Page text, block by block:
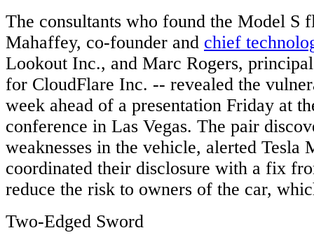
The consultants who found the Model S
Mahaffey, co-founder and chief
Lookout Inc., and Marc Rogers,
for CloudFlare Inc. -- revealed the
week ahead of a presentation Friday at
conference in Las Vegas. The pair
weaknesses in the vehicle, alerted Tesla
coordinated their disclosure with a fix
reduce the risk to owners of the car,
Two-Edged Sword